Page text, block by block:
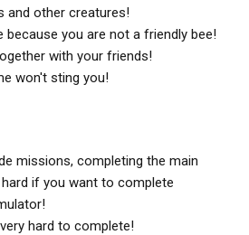
and other creatures!
because you are not a friendly bee!
with your friends!
won't sting you!
missions, completing the main
if you want to complete
hard to complete!